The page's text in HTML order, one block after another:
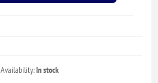
Availability:In stock